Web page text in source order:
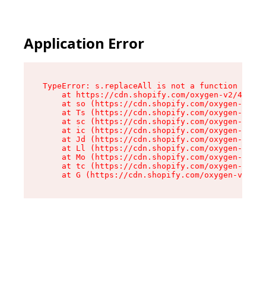
Application Error
TypeError: s.replaceAll is not a function
at https://cdn.shopify.com/oxygen-v2/
at so (https://cdn.shopify.com/oxygen-v2/
at Ts (https://cdn.shopify.com/oxygen-v2/
at sc (https://cdn.shopify.com/oxygen-v2/
at ic (https://cdn.shopify.com/oxygen-v2/
at Jd (https://cdn.shopify.com/oxygen-v2/
at Ll (https://cdn.shopify.com/oxygen-v2/
at Mo (https://cdn.shopify.com/oxygen-v2/
at tc (https://cdn.shopify.com/oxygen-v2/
at G (https://cdn.shopify.com/oxygen-v2/